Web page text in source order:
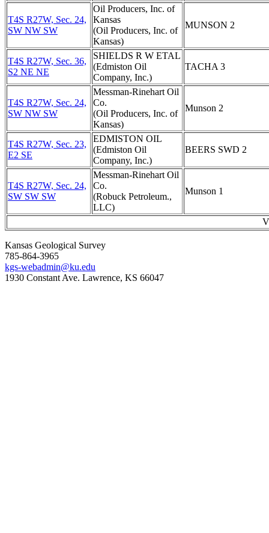
T4S R27W, Sec. 24,
SW NW SW
Oil Producers, Inc. of
Kansas
(Oil Producers, Inc. of
Kansas)
MUNSON 2
T4S R27W, Sec. 36,
S2 NE NE
SHIELDS R W ETAL
(Edmiston Oil
Company, Inc.)
TACHA 3
T4S R27W, Sec. 24,
SW NW SW
Messman-Rinehart Oil
Co.
(Oil Producers, Inc. of
Kansas)
Munson 2
T4S R27W, Sec. 23,
E2 SE
EDMISTON OIL
(Edmiston Oil
Company, Inc.)
BEERS SWD 2
T4S R27W, Sec. 24,
SW SW SW
Messman-Rinehart Oil
Co.
(Robuck Petroleum.,
LLC)
Munson 1
Kansas Geological Survey
785-864-3965
kgs-webadmin@ku.edu
1930 Constant Ave. Lawrence, KS 66047